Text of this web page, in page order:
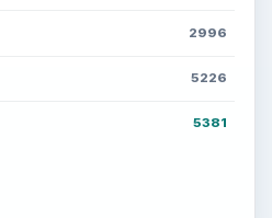
2996
5226
5381